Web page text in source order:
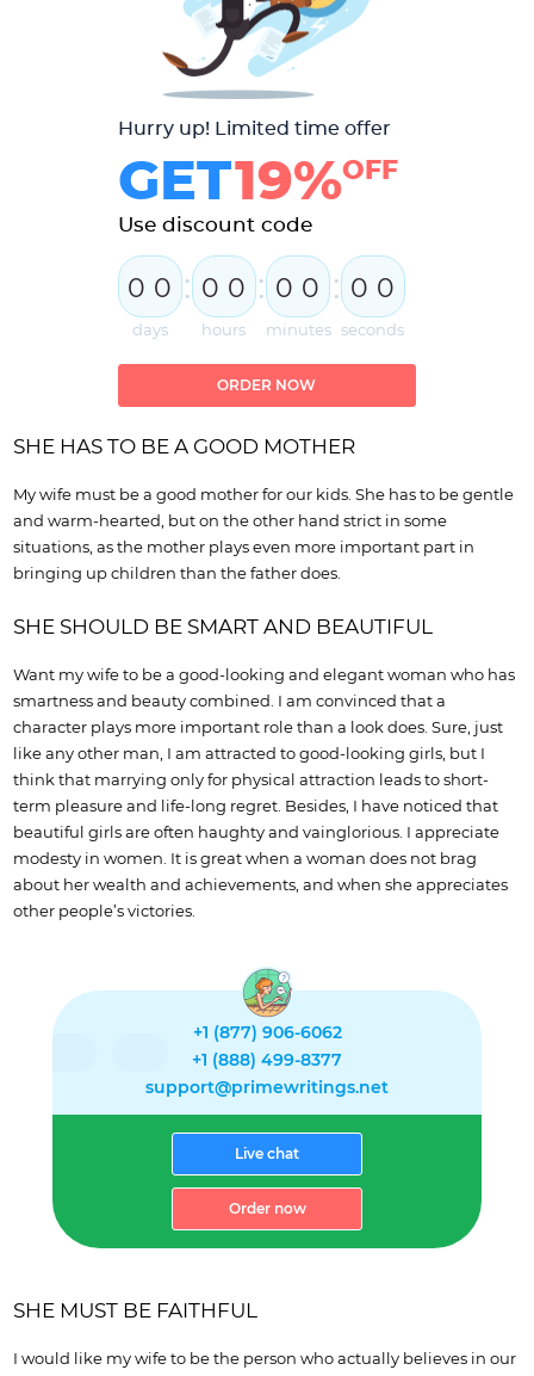
Hurry up! Limited time offer
GET19%OFF
Use discount code
0 0
days
: 0 0
hours
: 0 0
minutes
: 0 0
seconds
ORDER NOW
SHE HAS TO BE A GOOD MOTHER
My wife must be a good mother for our kids. She has to be gentle
and warm-hearted, but on the other hand strict in some
situations, as the mother plays even more important part in
bringing up children than the father does.
SHE SHOULD BE SMART AND BEAUTIFUL
Want my wife to be a good-looking and elegant woman who has
smartness and beauty combined. I am convinced that a
character plays more important role than a look does. Sure, just
like any other man, I am attracted to good-looking girls, but I
think that marrying only for physical attraction leads to short-
term pleasure and life-long regret. Besides, I have noticed that
beautiful girls are often haughty and vainglorious. I appreciate
modesty in women. It is great when a woman does not brag
about her wealth and achievements, and when she appreciates
other people’s victories.
+1 (877) 906-6062
+1 (888) 499-8377
support@primewritings.net
Live chat
Order now
SHE MUST BE FAITHFUL
I would like my wife to be the person who actually believes in our